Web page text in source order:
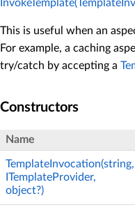
This is useful when an
For example, a caching
try/catch by accepting a
Constructors
Name
TemplateInvocation(string,
ITemplateProvider,
object?)